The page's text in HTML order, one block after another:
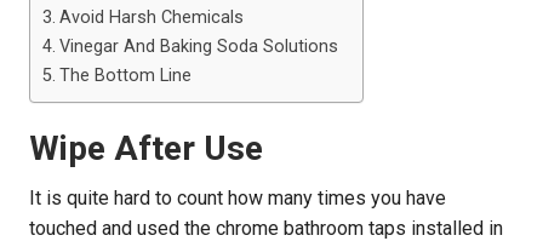
Avoid Harsh Chemicals
Vinegar And Baking Soda Solutions
The Bottom Line
Wipe After Use
It is quite hard to count how many times you have
touched and used the chrome bathroom taps installed in